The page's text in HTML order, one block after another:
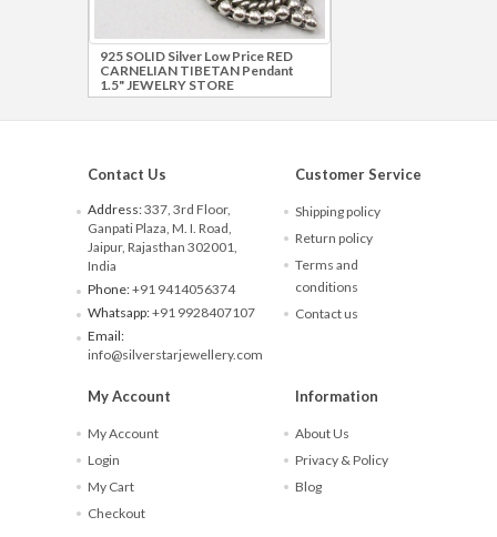
925 SOLID Silver Low Price RED
CARNELIAN TIBETAN Pendant
1.5" JEWELRY STORE
Contact Us
Address:337, 3rd Floor,
Ganpati Plaza, M. I. Road,
Jaipur, Rajasthan 302001,
India
Phone:+91 9414056374
Whatsapp:+91 9928407107
Email:
info@silverstarjewellery.com
Customer Service
Shipping policy
Return policy
Terms and
conditions
Contact us
My Account
My Account
Login
My Cart
Checkout
Information
About Us
Privacy & Policy
Blog